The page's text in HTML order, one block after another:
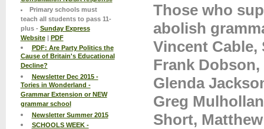
Those who
abolish
Vincent Cable,
Frank
Glenda
Greg
Short,
Primary schools must
teach all students to pass 11-
plus - Sunday Express
Website| PDF
PDF: Are Party Politics the
Cause of Britain's Educational
Decline?
Newsletter Dec 2015 -
Tories in Wonderland -
Grammar Extension or NEW
grammar school
Newsletter Summer 2015
SCHOOLS WEEK -